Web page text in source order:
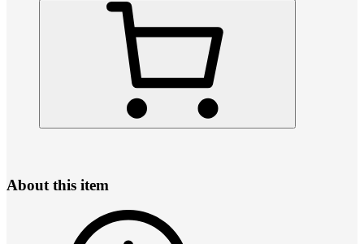
About this item